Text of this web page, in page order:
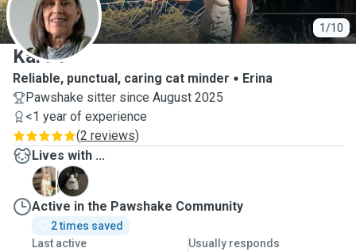
1/10
K
Karen
Reliable, punctual, caring cat minder
Erina
Pawshake sitter since August 2025
<1 year of experience
(2 reviews)
Lives with ...
B
L
Active in the Pawshake Community
2 times saved
Last active
Usually responds